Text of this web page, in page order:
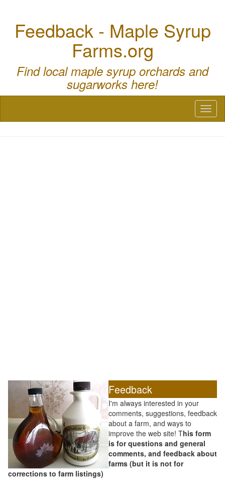
Feedback - Maple Syrup
Farms.org
Find local maple syrup orchards and
sugarworks here!
Feedback
I'm always interested in your
comments, suggestions, feedback
about a farm, and ways to
improve the web site! This form
is for questions and general
comments, and feedback about
farms (but it is not for
corrections to farm listings)